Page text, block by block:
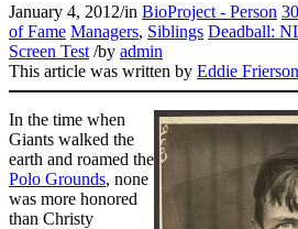
January 4, 2012/in BioProject - Person
of Fame Managers, Siblings Deadball:
Screen Test /by admin
This article was written by Eddie Frierson
In the time when
Giants walked the
earth and roamed the
Polo Grounds, none
was more honored
than Christy